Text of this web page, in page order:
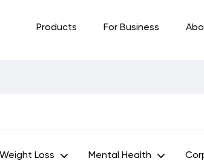
Products For Business
Weight Loss Mental Health